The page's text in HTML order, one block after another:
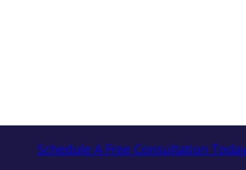
Schedule A Free Consultation